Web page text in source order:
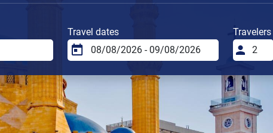
Travel dates
Travelers